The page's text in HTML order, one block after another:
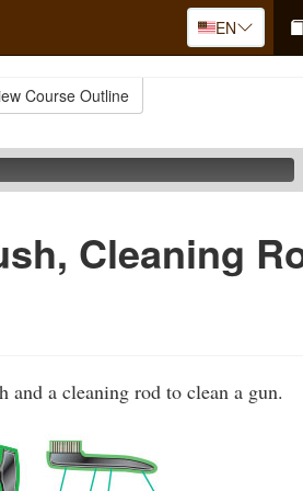
EN
Course Outline
Cleaning
and a cleaning rod to clean a gun.